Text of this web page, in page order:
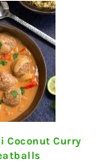
Coconut Curry